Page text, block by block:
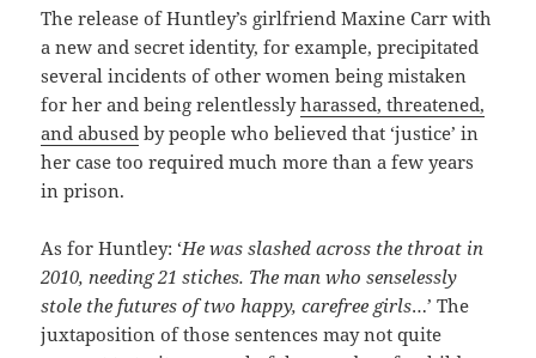
The release of Huntley’s girlfriend Maxine Carr with
a new and secret identity, for example, precipitated
several incidents of other women being mistaken
for her and being relentlesslyharassed, threatened,
and abused by people who believed that ‘justice’ in
her case too required much more than a few years
in prison.
As for Huntley: ‘He was slashed across the throat in
2010, needing 21 stiches. The man who senselessly
stole the futures of two happy, carefree girls…’ The
juxtaposition of those sentences may not quite